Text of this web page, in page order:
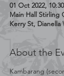
01 Oct 2022,
Main Hall Stirling
Kerry St, Dianella
About the
Kambarang